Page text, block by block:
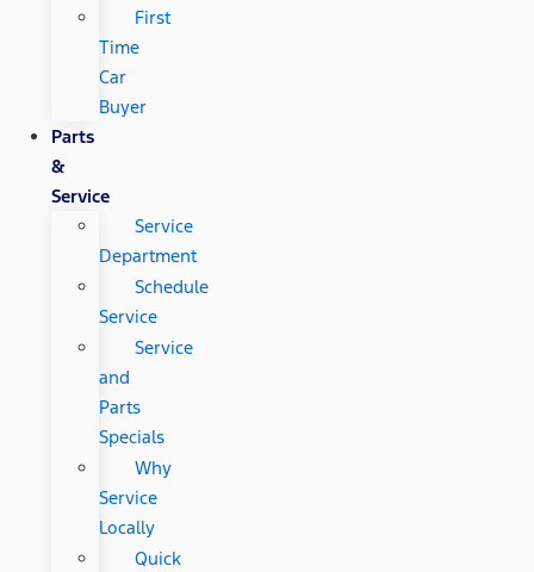
First
Time
Car
Buyer
Parts
&
Service
Service
Department
Schedule
Service
Service
and
Parts
Specials
Why
Service
Locally
Quick